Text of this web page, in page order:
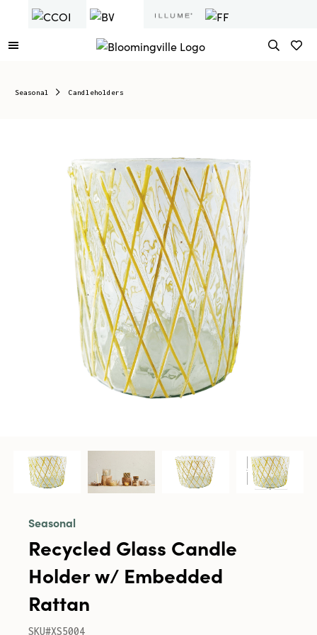
Seasonal Candleholders
Seasonal
Recycled Glass Candle
Holder w/ Embedded
Rattan
SKU#XS5004